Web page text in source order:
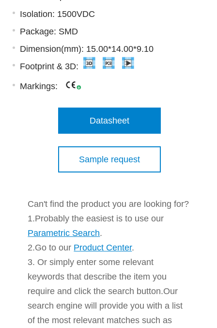
Isolation: 1500VDC
Package: SMD
Dimension(mm): 15.00*14.00*9.10
Footprint & 3D:
Markings:
Datasheet
Sample request
Can't find the product you are looking for?
1.Probably the easiest is to use our
Parametric Search.
2.Go to our Product Center.
3. Or simply enter some relevant
keywords that describe the item you
require and click the search button.Our
search engine will provide you with a list
of the most relevant matches such as